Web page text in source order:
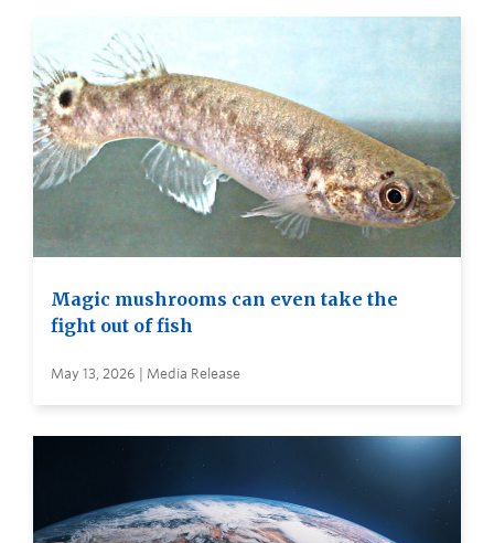
Magic mushrooms can even take the
fight out of fish
May 13, 2026 | Media Release